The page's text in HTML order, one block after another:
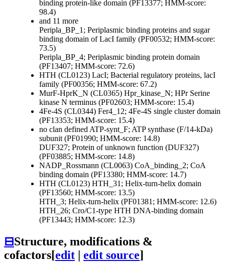
binding protein-like domain (PF13377; HMM-score:
98.4)
and 11 more
Peripla_BP_1; Periplasmic binding proteins and sugar
binding domain of LacI family (PF00532; HMM-score:
73.5)
Peripla_BP_4; Periplasmic binding protein domain
(PF13407; HMM-score: 72.6)
HTH (CL0123) LacI; Bacterial regulatory proteins, lacI
family (PF00356; HMM-score: 67.2)
MurF-HprK_N (CL0365) Hpr_kinase_N; HPr Serine
kinase N terminus (PF02603; HMM-score: 15.4)
4Fe-4S (CL0344) Fer4_12; 4Fe-4S single cluster domain
(PF13353; HMM-score: 15.4)
no clan defined ATP-synt_F; ATP synthase (F/14-kDa)
subunit (PF01990; HMM-score: 14.8)
DUF327; Protein of unknown function (DUF327)
(PF03885; HMM-score: 14.8)
NADP_Rossmann (CL0063) CoA_binding_2; CoA
binding domain (PF13380; HMM-score: 14.7)
HTH (CL0123) HTH_31; Helix-turn-helix domain
(PF13560; HMM-score: 13.5)
HTH_3; Helix-turn-helix (PF01381; HMM-score: 12.6)
HTH_26; Cro/C1-type HTH DNA-binding domain
(PF13443; HMM-score: 12.3)
⊟Structure, modifications &
cofactors[edit | edit source]